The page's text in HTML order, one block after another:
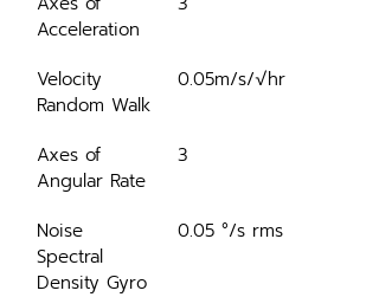
Acceleration
Velocity
Random Walk
0.05m/s/√hr
Axes of
Angular Rate
3
Noise
Spectral
Density Gyro
0.05 °/s rms